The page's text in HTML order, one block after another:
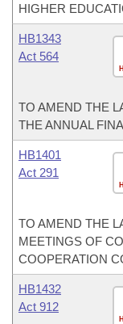
HIGHER
HB1343
Act 564
TO AMEND THE
THE ANNUAL
HB1401
Act 291
TO AMEND THE
MEETINGS OF
COOPERATION
HB1432
Act 912